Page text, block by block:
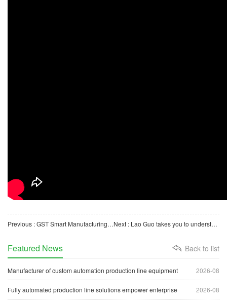
Previous : GST Smart Manufacturing Custom Manufacturer - Automatic Blood Collection Needle Assembly Machine Next : Lao Guo takes you to understand the automatic packaging machine for petri dishes
Back to list
Featured News
2026-08
Manufacturer of custom automation production line equipment
2026-08
Fully automated production line solutions empower enterprise